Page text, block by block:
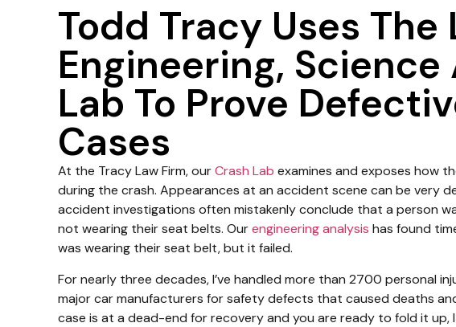
Todd Tracy Uses The
Engineering, Science
Lab To Prove
Cases
At the Tracy Law Firm, ourCrash Lab examines and exposes how
during the crash. Appearances at an accident scene can be very
accident investigations often mistakenly conclude that a person
not wearing their seat belts. Ourengineering analysis has found
was wearing their seat belt, but it failed.
For nearly three decades, I’ve handled more than 2700 personal
major car manufacturers for safety defects that caused deaths
case is at a dead-end for recovery and you are ready to fold it